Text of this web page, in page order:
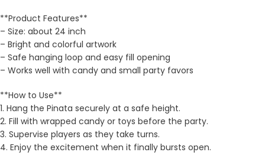
**Product Features**
– Size: about 24 inch
– Bright and colorful artwork
– Safe hanging loop and easy fill opening
– Works well with candy and small party favors
**How to Use**
1. Hang the Pinata securely at a safe height.
2. Fill with wrapped candy or toys before the party.
3. Supervise players as they take turns.
4. Enjoy the excitement when it finally bursts open.